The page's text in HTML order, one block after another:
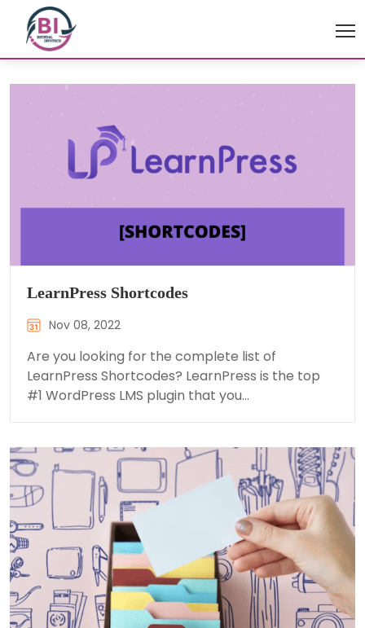
LearnPress Shortcodes
Nov 08, 2022
Are you looking for the complete list of
LearnPress Shortcodes? LearnPress is the top
#1 WordPress LMS plugin that you…